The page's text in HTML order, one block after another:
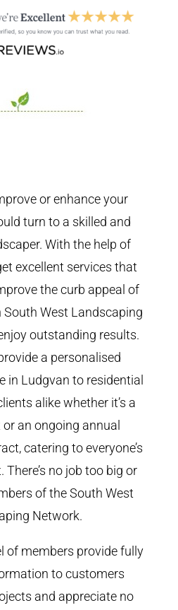
or enhance your
turn to a skilled and
With the help of
excellent services that
the curb appeal of
South West Landscaping
outstanding results.
a personalised
in Ludgvan to residential
alike whether it’s a
an ongoing annual
catering to everyone’s
There’s no job too big or
of the South West
Network.
of members provide fully
to customers
and appreciate no